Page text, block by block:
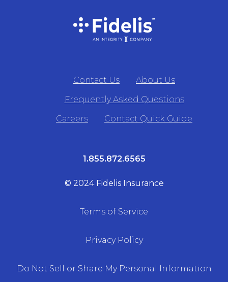
Contact Us
About Us
Frequently Asked Questions
Careers
Contact Quick Guide
1.855.872.6565
© 2024 Fidelis Insurance
Terms of Service
Privacy Policy
Do Not Sell or Share My Personal Information